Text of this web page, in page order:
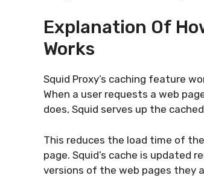
Explanation Of
Works
Squid Proxy’s caching feature
When a user requests a web
does, Squid serves up the
This reduces the load time of
page. Squid’s cache is updated
versions of the web pages they